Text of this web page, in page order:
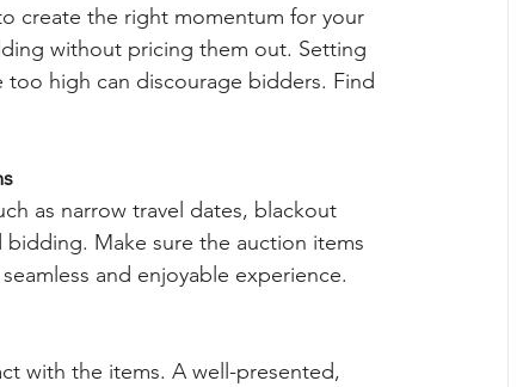
create the right momentum for your
without pricing them out. Setting
high can discourage bidders. Find
as narrow travel dates, blackout
Make sure the auction items
and enjoyable experience.
with the items. A well-presented,